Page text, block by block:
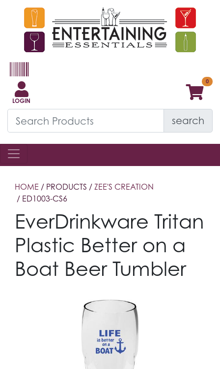
LOGIN
search
HOME / PRODUCTS / ZEE'S CREATION
/ ED1003-CS6
EverDrinkware Tritan
Plastic Better on a
Boat Beer Tumbler